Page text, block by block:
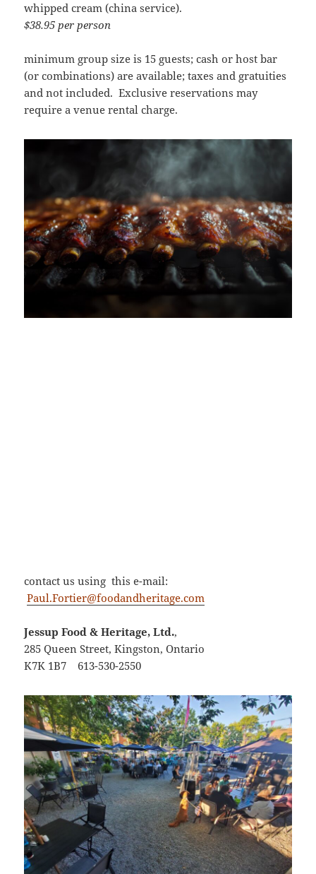
whipped cream (china service).
$38.95 per person
minimum group size is 15 guests; cash or host bar
(or combinations) are available; taxes and gratuities
and not included. Exclusive reservations may
require a venue rental charge.
contact us using this e-mail:
Paul.Fortier@foodandheritage.com
Jessup Food & Heritage, Ltd.,
285 Queen Street, Kingston, Ontario
K7K 1B7 613-530-2550